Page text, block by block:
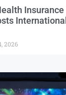
Insurance
2026